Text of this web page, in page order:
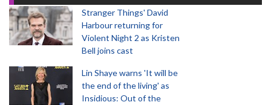
Stranger Things' David
Harbour returning for
Violent Night 2 as Kristen
Bell joins cast
Lin Shaye warns 'It will be
the end of the living' as
Insidious: Out of the